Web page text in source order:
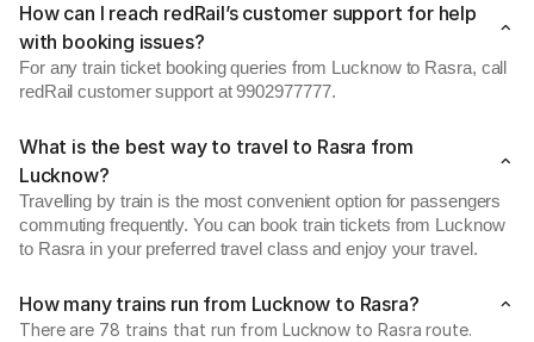
How can I reach redRail’s customer support for help
with booking issues?
For any train ticket booking queries from Lucknow to Rasra, call
redRail customer support at 9902977777.
What is the best way to travel to Rasra from
Lucknow?
Travelling by train is the most convenient option for passengers
commuting frequently. You can book train tickets from Lucknow
to Rasra in your preferred travel class and enjoy your travel.
How many trains run from Lucknow to Rasra?
There are 78 trains that run from Lucknow to Rasra route.